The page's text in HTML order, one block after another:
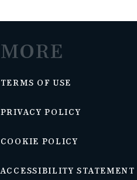
MORE
TERMS OF USE
PRIVACY POLICY
COOKIE POLICY
ACCESSIBILITY STATEMENT